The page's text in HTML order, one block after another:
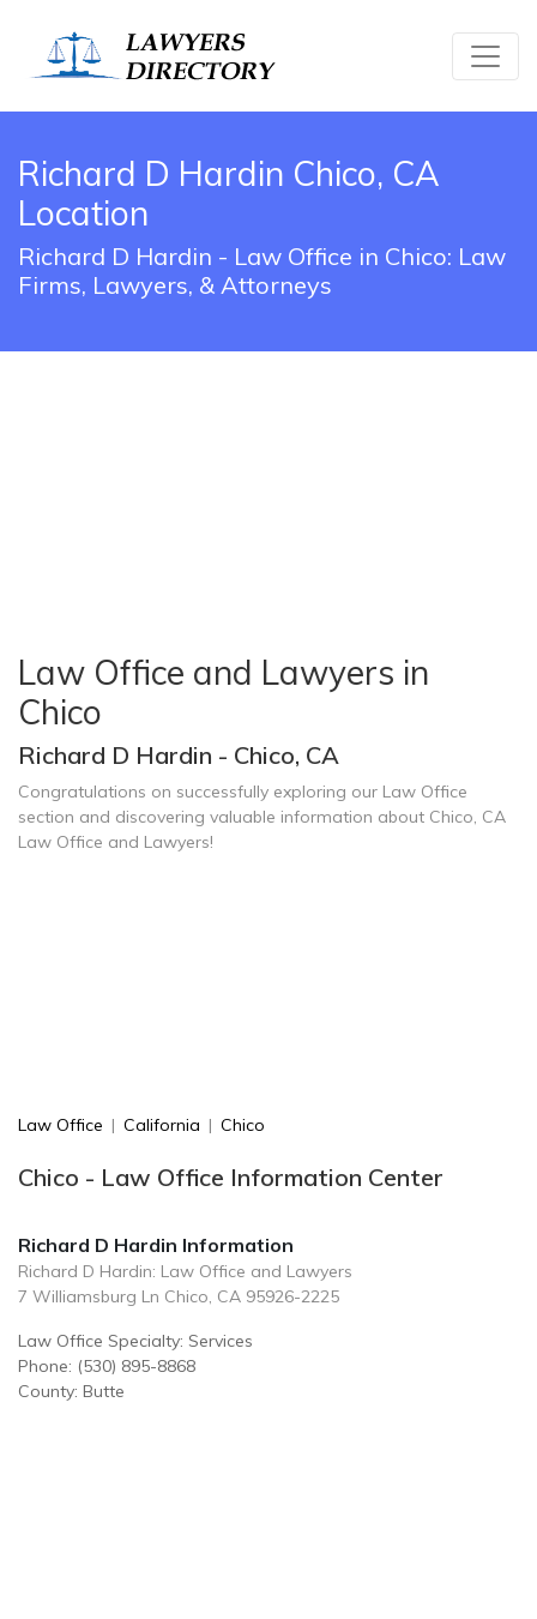
Richard D Hardin Chico, CA
Location
Richard D Hardin - Law Office in Chico: Law
Firms, Lawyers, & Attorneys
Law Office and Lawyers in
Chico
Richard D Hardin - Chico, CA
Congratulations on successfully exploring our Law Office
section and discovering valuable information about Chico, CA
Law Office and Lawyers!
Law Office | California | Chico
Chico - Law Office Information Center
Richard D Hardin Information
Richard D Hardin: Law Office and Lawyers
7 Williamsburg Ln Chico, CA 95926-2225
Law Office Specialty: Services
Phone: (530) 895-8868
County: Butte